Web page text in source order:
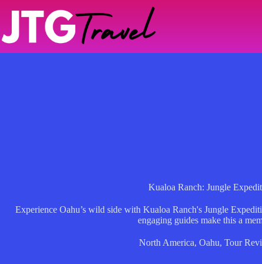
Kualoa Ranch: Jungle
Experience Oahu’s wild side with Kualoa Ranch's Jungle
engaging guides make this a
North America, Oahu, Tour